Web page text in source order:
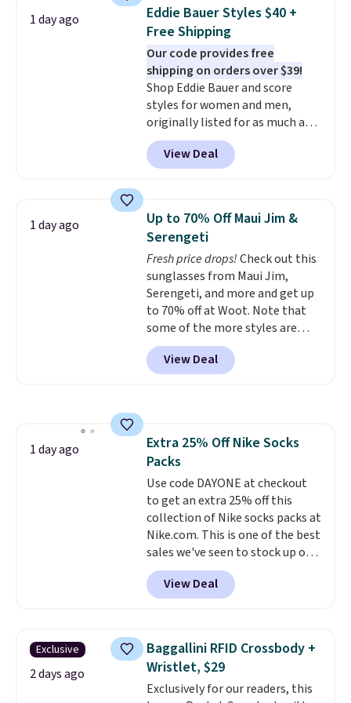
Just make sure to check what
conditions they accept for
returns if you're curious about
that before buying.
for under $50. Dri-Fit
technology is consistently
championed in reviews for it's
ability to wick-away sweat.I
would definitely think about
getting some of this gear if you
workout outdoors. Orders over
$50 also ship free when you sign
out with a free Nike+ account.
1 day ago
Eddie Bauer Styles $40 +
Free Shipping
Our code provides free
shipping on orders over $39!
Shop Eddie Bauer and score
styles for women and men,
originally listed for as much as
$90, for $39.99. Plus these styles
ship for free when you add our
exclusive coupon code
checkout, saving you $10 in fees.
We're loving these women's
Johnny-Collar Sweaters that
are dropping from $90 to $39.97.
There are three colors to
choose from in a full range of
sizes, and this price matches
what we saw during Black Friday
of last year.
View Deal
1 day ago
Up to 70% Off Maui Jim &
Serengeti
Fresh price drops!Check out this
sunglasses from Maui Jim,
Serengeti, and more and get up
to 70% off at Woot. Note that
some of the more styles are
selling fast! A best bet is the
pictured pair of Maui Jim Pehu
Sunglasses. The originally
everywhere else.The polarized
lenses help reduce glare, help
enhance color, and block
harmful amounts of UV.
Shipping is also free when you
sign out with a free Prime
account. Otherwise shipping
adds $6.
View Deal
1 day ago
Extra 25% Off Nike Socks
Packs
Use code DAYONE at checkout
to get an extra 25% off this
collection of Nike socks packs at
Nike.com. This is one of the best
sales we've seen to stock up or
grab a few pairs to gift,
especially before school starts.
The pictured pack of Nike
originally $28, drops to $20.23
with code DAYONE.I absolutely
love socks like this that include
arch-band support on the
View Deal
Exclusive
2 days ago
Baggallini RFID Crossbody +
Wristlet, $29
Exclusively for our readers, this